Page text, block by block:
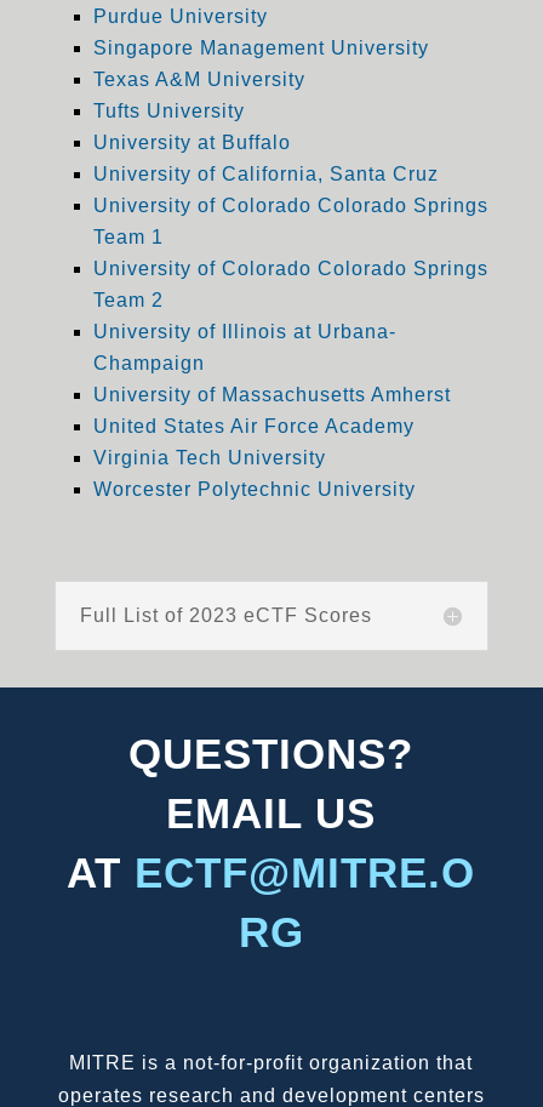
Purdue University
Singapore Management University
Texas A&M University
Tufts University
University at Buffalo
University of California, Santa Cruz
University of Colorado Colorado Springs
Team 1
University of Colorado Colorado Springs
Team 2
University of Illinois at Urbana-
Champaign
University of Massachusetts Amherst
United States Air Force Academy
Virginia Tech University
Worcester Polytechnic University
Full List of 2023 eCTF Scores
QUESTIONS?
EMAIL US
AT ECTF@MITRE.O
RG
MITRE is a not-for-profit organization that
operates research and development centers